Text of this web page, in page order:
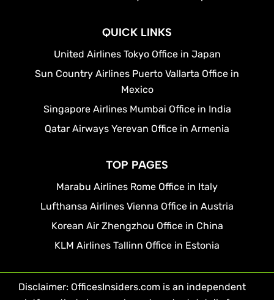
QUICK LINKS
United Airlines Tokyo Office in Japan
Sun Country Airlines Puerto Vallarta Office in
Mexico
Singapore Airlines Mumbai Office in India
Qatar Airways Yerevan Office in Armenia
TOP PAGES
Marabu Airlines Rome Office in Italy
Lufthansa Airlines Vienna Office in Austria
Korean Air Zhengzhou Office in China
KLM Airlines Tallinn Office in Estonia
Disclaimer: OfficesInsiders.com is an independent